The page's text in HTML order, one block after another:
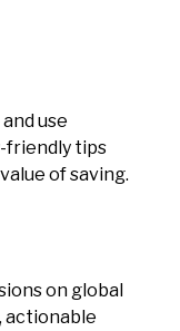
and use
friendly tips
of saving.
on global
actionable